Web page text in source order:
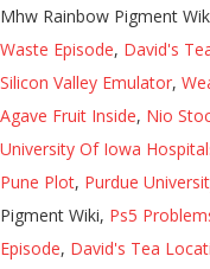
Mhw Rainbow Pigment
Waste Episode, David's
Silicon Valley Emulator,
Agave Fruit Inside, Nio
University Of Iowa
Pune Plot, Purdue
Pigment Wiki, Ps5
Episode, David's Tea